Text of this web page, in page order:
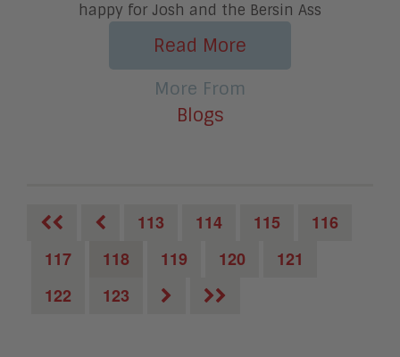
happy for Josh and the Bersin Ass
Read More
More From
Blogs
113 114 115
116
117
118 119 120
121
122
123